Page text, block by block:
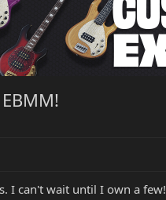
I can't wait until I own a few!